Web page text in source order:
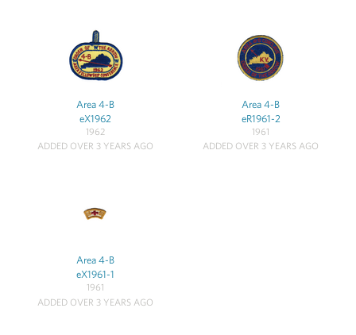
Area 4-B
eX1962
1962
ADDED OVER 3 YEARS AGO
Area 4-B
eR1961-2
1961
ADDED OVER 3 YEARS AGO
Area 4-B
eX1961-1
1961
ADDED OVER 3 YEARS AGO